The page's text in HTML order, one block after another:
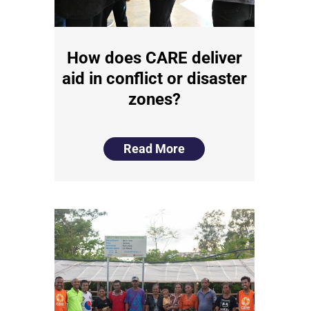
How does CARE deliver
aid in conflict or disaster
zones?
Read More